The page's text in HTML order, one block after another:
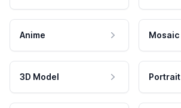
Anime Mosaic
3D Model Portrait